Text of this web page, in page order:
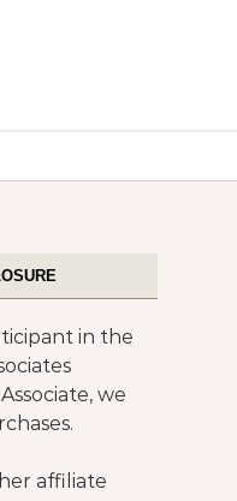
in the
we
affiliate